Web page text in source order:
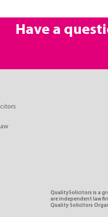
Have a
QualitySolicitors is a
are independent law
Quality Solicitors